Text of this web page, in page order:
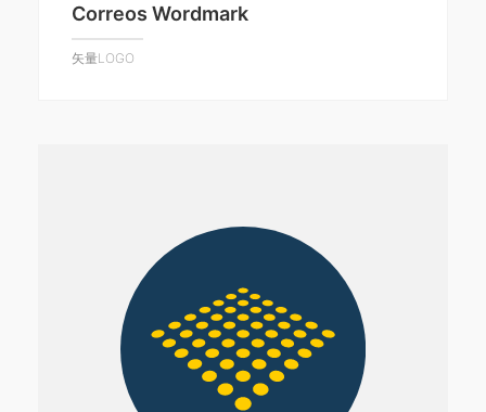
Correos Wordmark
矢量LOGO